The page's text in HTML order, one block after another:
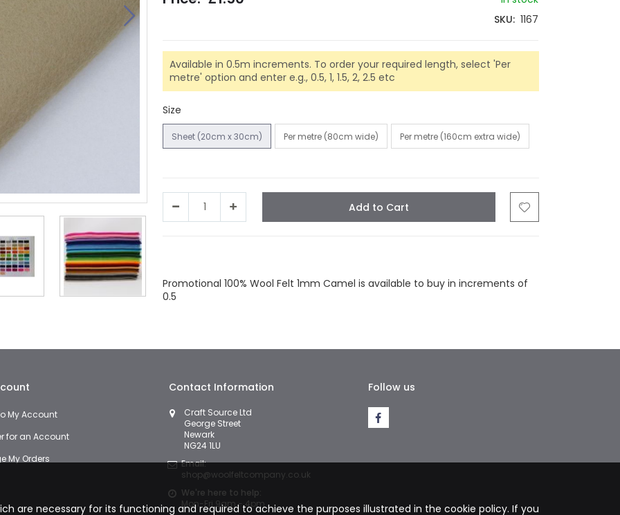
are necessary for its functioning and required to achieve the purposes illustrated in the cookie policy. If you
SKU
1167
Available in 0.5m increments. To order your required length, select 'Per
metre' option and enter e.g., 0.5, 1, 1.5, 2, 2.5 etc
Size
Sheet (20cm x 30cm) Per metre (80cm wide) Per metre (160cm extra wide)
Add to Cart
Promotional 100% Wool Felt 1mm Camel is available to buy in increments of
0.5
My Account
for an Account
My Orders
Contact Information
Craft Source Ltd
George Street
Newark
NG24 1LU
Email:
shop@woolfeltcompany.co.uk
We're here to help:
Mon-Fri 9am - 4pm
Follow us